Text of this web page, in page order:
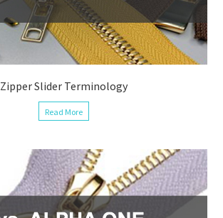
Zipper Slider Terminology
Read More